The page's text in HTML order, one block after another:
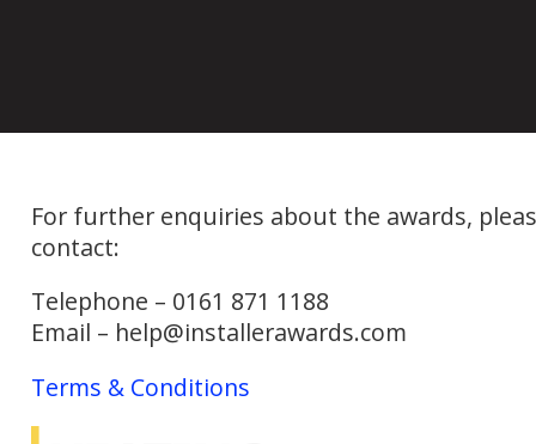
For further enquiries about the awards,
contact:
Telephone – 0161 871 1188
Email – help@installerawards.com
Terms & Conditions